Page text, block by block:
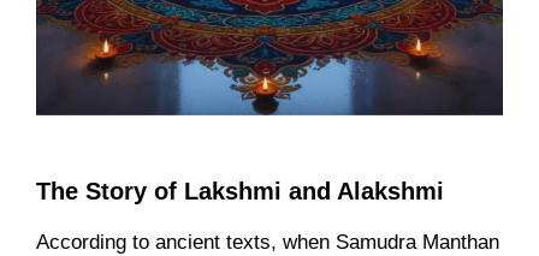
The Story of Lakshmi and Alakshmi
According to ancient texts, when Samudra Manthan